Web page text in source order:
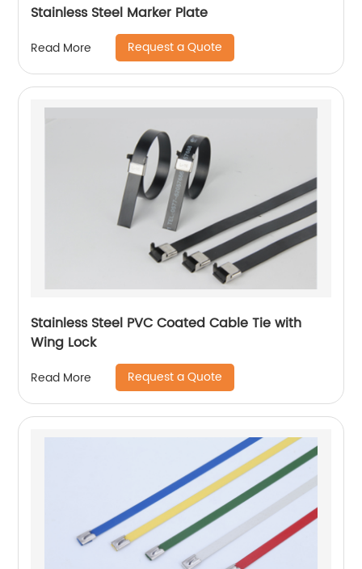
Stainless Steel Marker Plate
Read More Request a Quote
Stainless Steel PVC Coated Cable Tie with
Wing Lock
Read More Request a Quote